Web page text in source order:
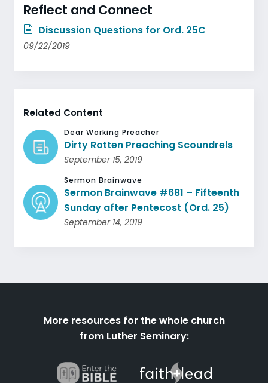
Reflect and Connect
Discussion Questions for Ord. 25C
09/22/2019
Related Content
Dear Working Preacher
Dirty Rotten Preaching Scoundrels
September 15, 2019
Sermon Brainwave
Sermon Brainwave #681 – Fifteenth
Sunday after Pentecost (Ord. 25)
September 14, 2019
More resources for the whole church
from Luther Seminary: